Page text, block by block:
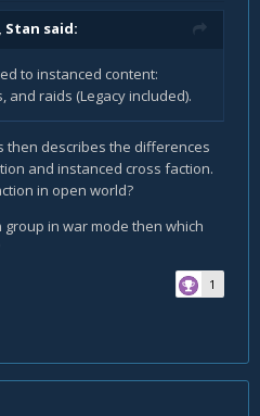
Stan said:
to instanced content:
and raids (Legacy included).
then describes the differences
and instanced cross faction.
in open world?
in war mode then which
1